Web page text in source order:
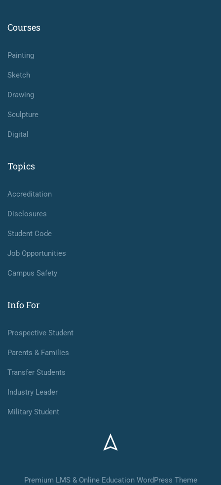
Courses
Painting
Sketch
Drawing
Sculpture
Digital
Topics
Accreditation
Disclosures
Student Code
Job Opportunities
Campus Safety
Info For
Prospective Student
Parents & Families
Transfer Students
Industry Leader
Military Student
Premium LMS & Online Education WordPress Theme